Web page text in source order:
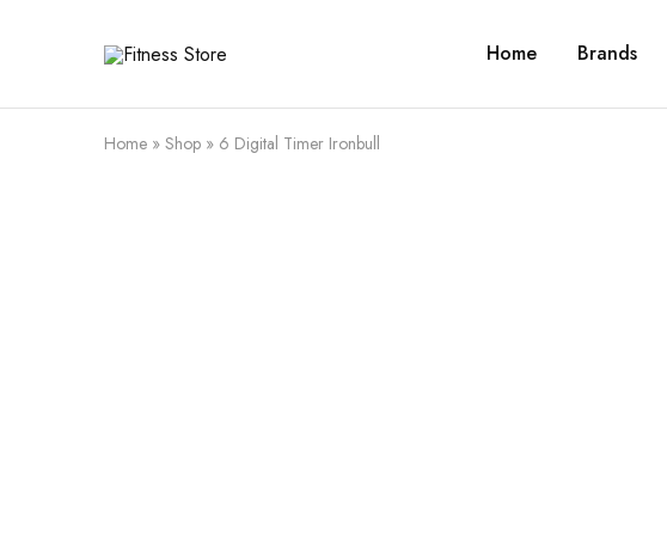
Fitness
Cari
?
Fitness
Store
Home Brands
Home » Shop » 6 Digital Timer Ironbull